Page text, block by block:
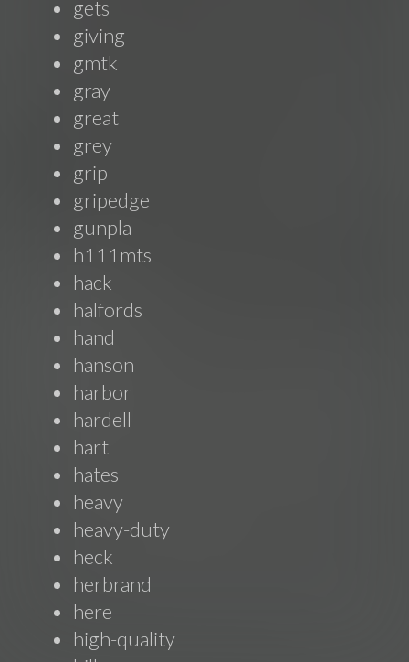
gets
giving
gmtk
gray
great
grey
grip
gripedge
gunpla
h111mts
hack
halfords
hand
hanson
harbor
hardell
hart
hates
heavy
heavy-duty
heck
herbrand
here
high-quality